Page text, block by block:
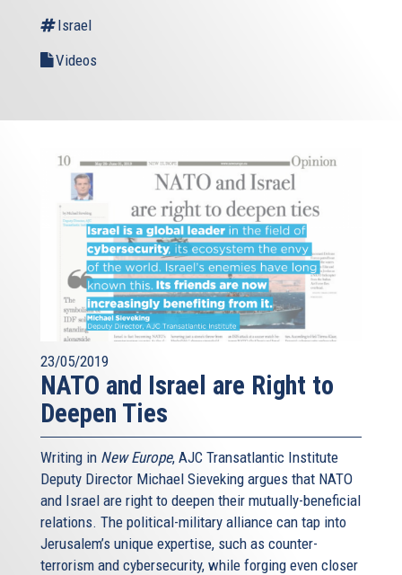
Israel
Videos
23/05/2019
NATO and Israel are Right to
Deepen Ties
Writing in New Europe, AJC Transatlantic Institute
Deputy Director Michael Sieveking argues that NATO
and Israel are right to deepen their mutually-beneficial
relations. The political-military alliance can tap into
Jerusalem’s unique expertise, such as counter-
terrorism and cybersecurity, while forging even closer